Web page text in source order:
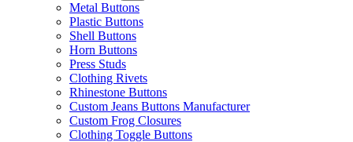
Metal Buttons
Plastic Buttons
Shell Buttons
Horn Buttons
Press Studs
Clothing Rivets
Rhinestone Buttons
Custom Jeans Buttons Manufacturer
Custom Frog Closures
Clothing Toggle Buttons